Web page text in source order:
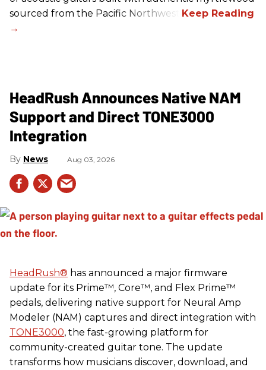
sourced from the Pacific Northwest.
HeadRush Announces Native NAM
Support and Direct TONE3000
Integration
News Aug 03, 2026
HeadRush® has announced a major firmware
update for its Prime™, Core™, and Flex Prime™
pedals, delivering native support for Neural Amp
Modeler (NAM) captures and direct integration with
TONE3000, the fast-growing platform for
community-created guitar tone. The update
transforms how musicians discover, download, and